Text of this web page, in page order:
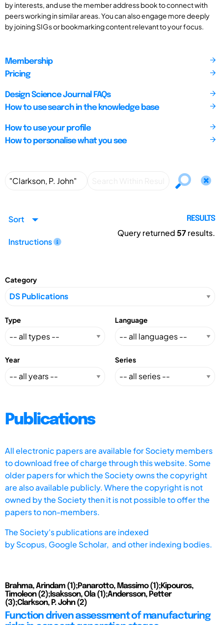
by interests, and use the member address book to connect with
peers working in similar areas. You can also engage more deeply
by joining SIGs or bookmarking content relevant to your focus.
Membership
Pricing
Design Science Journal FAQs
How to use search in the knowledge base
How to use your profile
How to personalise what you see
Sort
Instructions
RESULTS
Query returned57results.
Category
Type Language
Year Series
Publications
All electronic papers are available for Society members
to download free of charge through this website. Some
older papers for which the Society owns the copyright
are also available publicly. Where the copyright is not
owned by the Society then it is not possible to offer the
papers to non-members.
The Society's publications are indexed
byScopus, Google Scholar, and other indexing bodies.
Brahma, Arindam (1);Panarotto, Massimo (1);Kipouros,
Timoleon (2);Isaksson, Ola (1);Andersson, Petter
(3);Clarkson, P. John (2)
Function driven assessment of manufacturing